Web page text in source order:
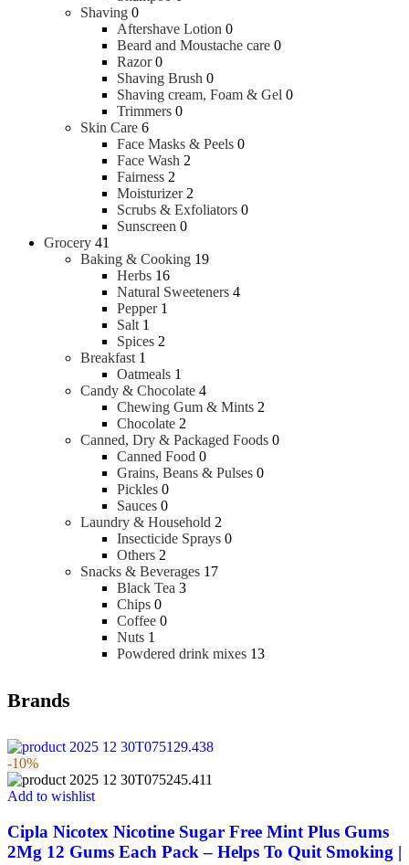
Shaving 0
Aftershave Lotion 0
Beard and Moustache care 0
Razor 0
Shaving Brush 0
Shaving cream, Foam & Gel 0
Trimmers 0
Skin Care 6
Face Masks & Peels 0
Face Wash 2
Fairness 2
Moisturizer 2
Scrubs & Exfoliators 0
Sunscreen 0
Grocery 41
Baking & Cooking 19
Herbs 16
Natural Sweeteners 4
Pepper 1
Salt 1
Spices 2
Breakfast 1
Oatmeals 1
Candy & Chocolate 4
Chewing Gum & Mints 2
Chocolate 2
Canned, Dry & Packaged Foods 0
Canned Food 0
Grains, Beans & Pulses 0
Pickles 0
Sauces 0
Laundry & Household 2
Insecticide Sprays 0
Others 2
Snacks & Beverages 17
Black Tea 3
Chips 0
Coffee 0
Nuts 1
Powdered drink mixes 13
Brands
-10%
Add to wishlist
Cipla Nicotex Nicotine Sugar Free Mint Plus Gums
2Mg 12 Gums Each Pack – Helps To Quit Smoking |